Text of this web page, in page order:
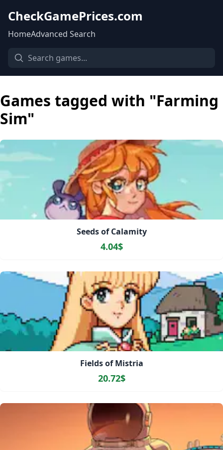
CheckGamePrices.com
HomeAdvanced Search
Games tagged with "Farming
Sim"
Seeds of Calamity
4.04$
Fields of Mistria
20.72$